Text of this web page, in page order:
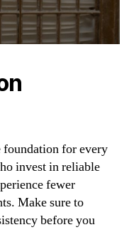
foundation for every
invest in reliable
fewer
Make sure to
before you